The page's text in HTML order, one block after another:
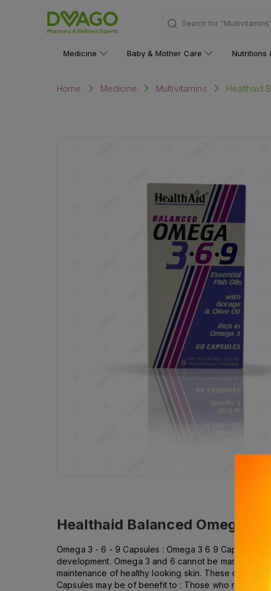
Search for "Multivitamins"
Medicine Baby & Mother Care Nutritions
Home Medicine Multivitamins Healthaid
Healthaid Balanced Omega
Omega 3 - 6 - 9 Capsules : Omega 3 6 9 Capsules
development. Omega 3 and 6 cannot be
maintenance of healthy looking skin. These
Capsules may be of benefit to : Those who need to